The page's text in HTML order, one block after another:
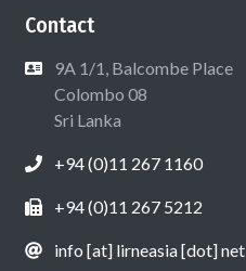
Contact
9A 1/1, Balcombe Place
Colombo 08
Sri Lanka
+94 (0)11 267 1160
+94 (0)11 267 5212
info [at] lirneasia [dot] net